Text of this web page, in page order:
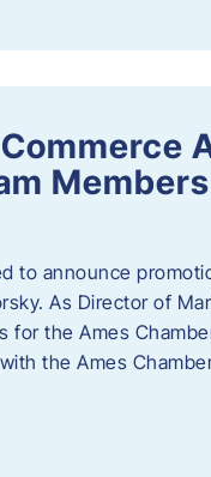
Members
to announce
​As Director of
the Ames
the Ames